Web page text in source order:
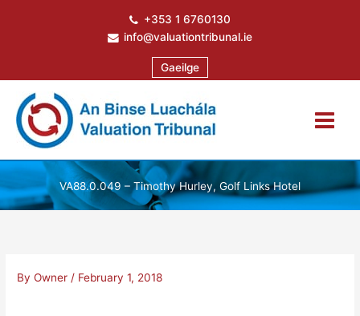
+353 1 6760130
info@valuationtribunal.ie
Gaeilge
VA88.0.049 – Timothy Hurley, Golf Links Hotel
ByOwner/ February 1, 2018